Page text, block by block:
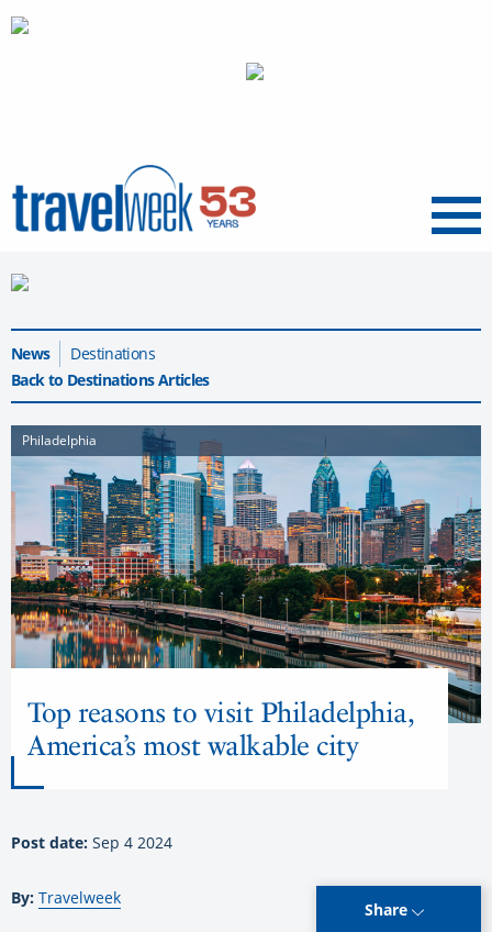
Menu
News
Destinations
Back to Destinations Articles
Philadelphia
Top reasons to visit Philadelphia,
America’s most walkable city
Post date: Sep 4 2024
By: Travelweek
Share